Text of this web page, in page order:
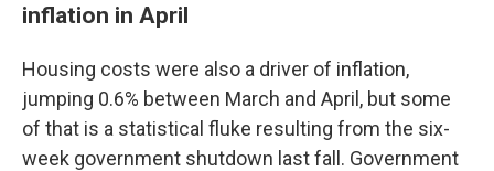
inflation in April
Housing costs were also a driver of inflation,
jumping 0.6% between March and April, but some
of that is a statistical fluke resulting from the six-
week government shutdown last fall. Government